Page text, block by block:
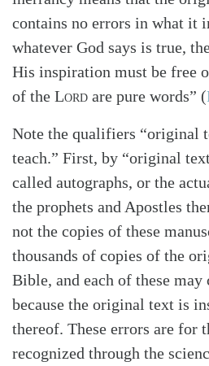
Search Tabletalk
contains no errors in what it
whatever God says is true,
His inspiration must be free
of the Lord are pure words” (
Note the qualifiers “original
teach.” First, by “original
called autographs, or the
the prophets and Apostles
not the copies of these
thousands of copies of the
Bible, and each of these may
because the original text is
thereof. These errors are for
recognized through the